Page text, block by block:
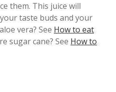
them. This juice will
taste buds and your
vera? See How to eat
sugar cane? See How to